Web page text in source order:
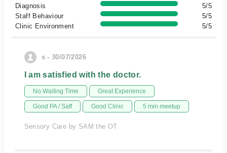
Diagnosis
5/5
Staff Behaviour
5/5
Clinic Environment
5/5
s - 30/07/2026
I am satisfied with the doctor.
No Waiting Time Great Experience
Good PA / Saff Good Clinic 5 min meetup
Sensory Care by SAM the OT